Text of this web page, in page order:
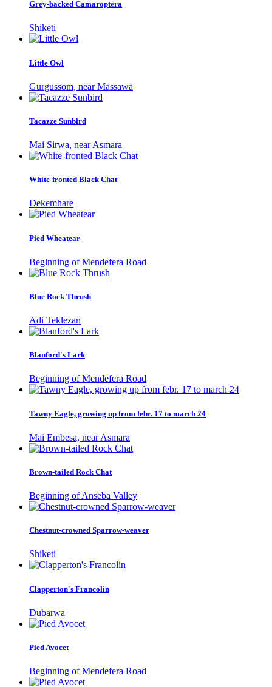
Grey-backed Camaroptera
Shiketi
Little Owl
Gurgussom, near Massawa
Tacazze Sunbird
Mai Sirwa, near Asmara
White-fronted Black Chat
Dekemhare
Pied Wheatear
Beginning of Mendefera Road
Blue Rock Thrush
Adi Teklezan
Blanford's Lark
Beginning of Mendefera Road
Tawny Eagle, growing up from febr. 17 to march 24
Mai Embesa, near Asmara
Brown-tailed Rock Chat
Beginning of Anseba Valley
Chestnut-crowned Sparrow-weaver
Shiketi
Clapperton's Francolin
Dubarwa
Pied Avocet
Beginning of Mendefera Road